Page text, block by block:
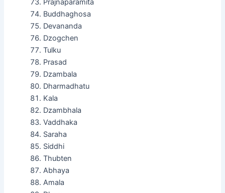
Prajnaparamita
Buddhaghosa
Devananda
Dzogchen
Tulku
Prasad
Dzambala
Dharmadhatu
Kala
Dzambhala
Vaddhaka
Saraha
Siddhi
Thubten
Abhaya
Amala